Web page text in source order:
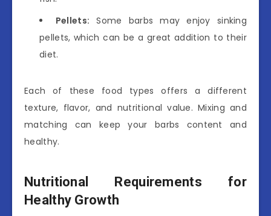
Pellets: Some barbs may enjoy sinking
pellets, which can be a great addition to their
diet.
Each of these food types offers a different
texture, flavor, and nutritional value. Mixing and
matching can keep your barbs content and
healthy.
Nutritional Requirements for
Healthy Growth